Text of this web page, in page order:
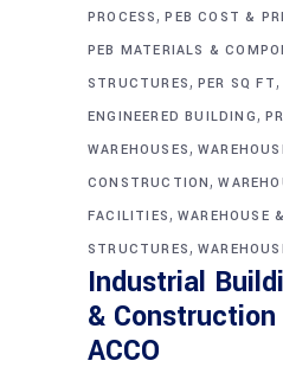
PROCESS,PEB COST &
PEB MATERIALS &
STRUCTURES, PER SQ FT,
ENGINEERED BUILDING,
WAREHOUSES,
CONSTRUCTION,
FACILITIES, WAREHOUSE
STRUCTURES,
Industrial
&
ACCO